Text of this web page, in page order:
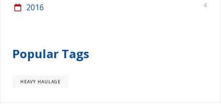
2016 4
Popular Tags
HEAVY HAULAGE